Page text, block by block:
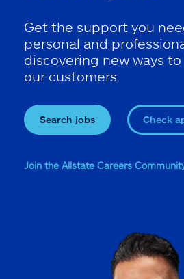
Get the support you
personal and
discovering new ways
our customers.
Search jobs Check
Join the Allstate Careers